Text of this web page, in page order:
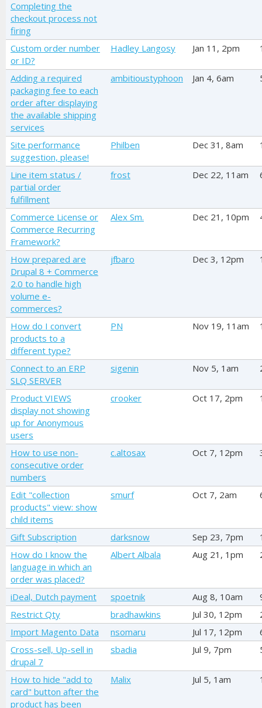
Completing the
checkout process not
firing
Custom order number
or ID?
Hadley Langosy Jan 11, 2pm
Adding a required
packaging fee to each
order after displaying
the available shipping
services
ambitioustyphoon Jan 4, 6am
Site performance
suggestion, please!
Philben Dec 31, 8am
Line item status /
partial order
fulfillment
frost Dec 22, 11am
Commerce License or
Commerce Recurring
Framework?
Alex Sm. Dec 21, 10pm
How prepared are
Drupal 8 + Commerce
2.0 to handle high
volume e-
commerces?
jfbaro Dec 3, 12pm
How do I convert
products to a
different type?
PN Nov 19, 11am
Connect to an ERP
SLQ SERVER
sigenin Nov 5, 1am
Product VIEWS
display not showing
up for Anonymous
users
crooker Oct 17, 2pm
How to use non-
consecutive order
numbers
c.altosax Oct 7, 12pm
Edit "collection
products" view: show
child items
smurf Oct 7, 2am
Gift Subscription darksnow Sep 23, 7pm
How do I know the
language in which an
order was placed?
Albert Albala Aug 21, 1pm
iDeal, Dutch payment spoetnik Aug 8, 10am
Restrict Qty
bradhawkins Jul 30, 12pm
Import Magento Data
nsomaru Jul 17, 12pm
Cross-sell, Up-sell in
drupal 7
sbadia Jul 9, 7pm
How to hide "add to
card" button after the
product has been
Malix Jul 5, 1am